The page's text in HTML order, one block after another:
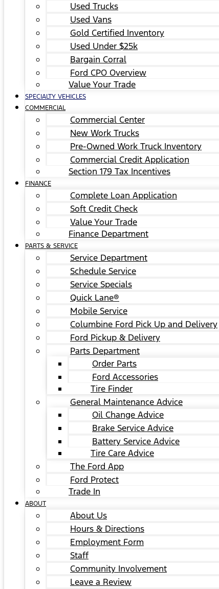
Used Trucks
Used Vans
Gold Certified Inventory
Used Under $25k
Bargain Corral
Ford CPO Overview
Value Your Trade
SPECIALTY VEHICLES
COMMERCIAL
Commercial Center
New Work Trucks
Pre-Owned Work Truck Inventory
Commercial Credit Application
Section 179 Tax Incentives
FINANCE
Complete Loan Application
Soft Credit Check
Value Your Trade
Finance Department
PARTS & SERVICE
Service Department
Schedule Service
Service Specials
Quick Lane®
Mobile Service
Columbine Ford Pick Up and Delivery
Ford Pickup & Delivery
Parts Department
Order Parts
Ford Accessories
Tire Finder
General Maintenance Advice
Oil Change Advice
Brake Service Advice
Battery Service Advice
Tire Care Advice
The Ford App
Ford Protect
Trade In
ABOUT
About Us
Hours & Directions
Employment Form
Staff
Community Involvement
Leave a Review